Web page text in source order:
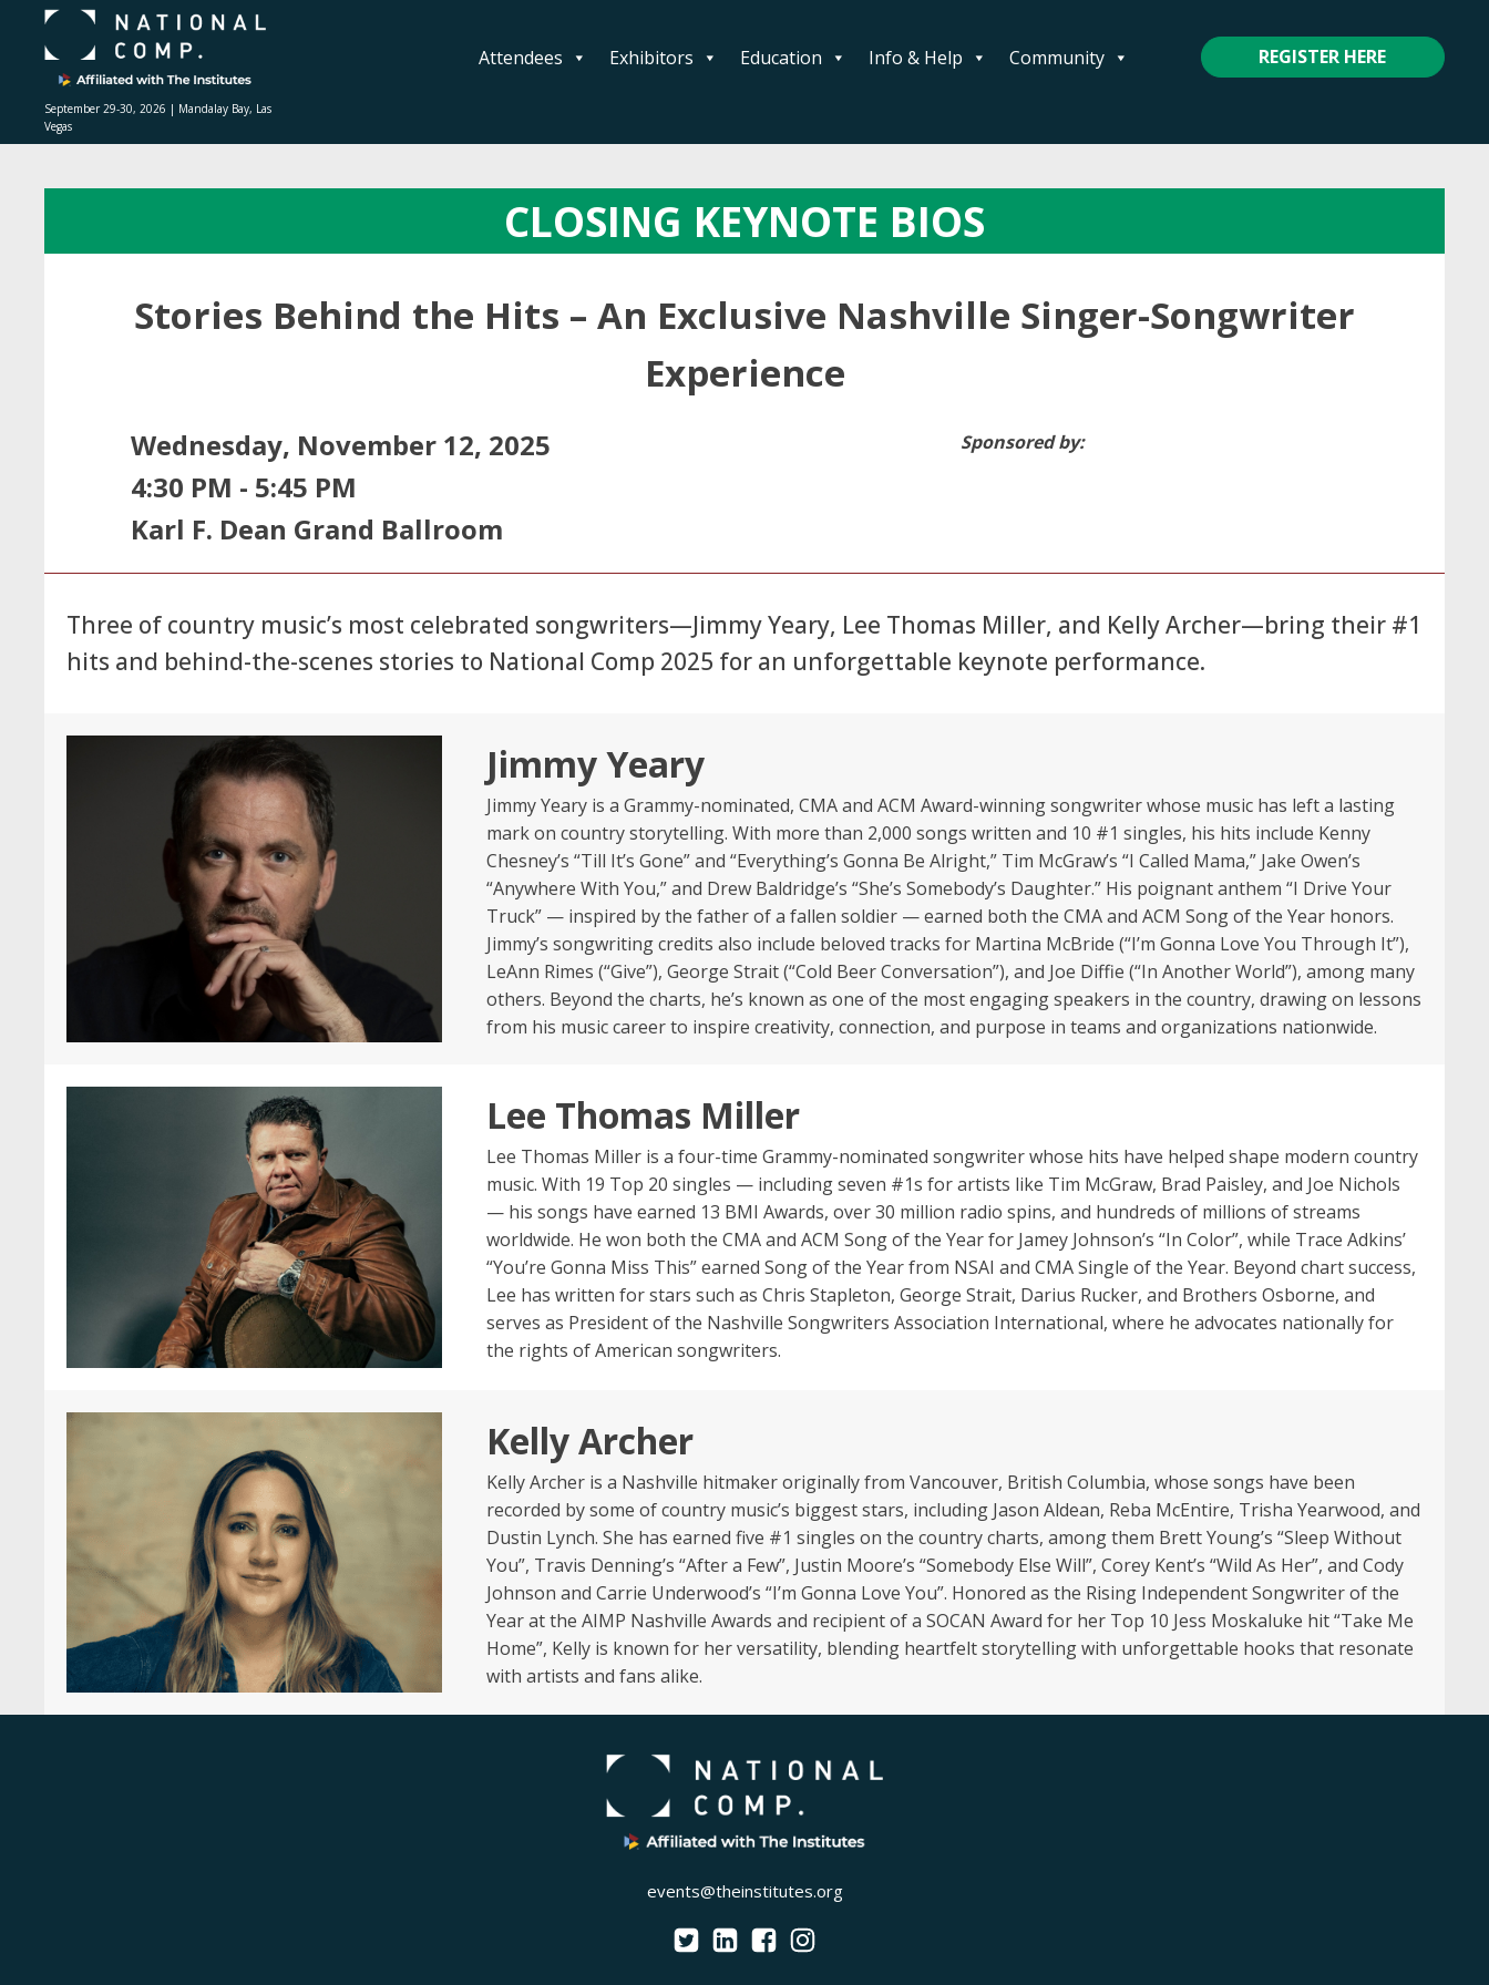
September 29-30, 2026 | Mandalay Bay, Las
Vegas
Attendees Exhibitors Education Info & Help Community REGISTER HERE
CLOSING KEYNOTE BIOS
Stories Behind the Hits – An Exclusive Nashville Singer-Songwriter
Experience
Wednesday, November 12, 2025
4:30 PM - 5:45 PM
Karl F. Dean Grand Ballroom
Sponsored by:
Three of country music’s most celebrated songwriters—Jimmy Yeary, Lee Thomas Miller, and Kelly Archer—bring their #1
hits and behind-the-scenes stories to National Comp 2025 for an unforgettable keynote performance.
Jimmy Yeary
Jimmy Yeary is a Grammy-nominated, CMA and ACM Award-winning songwriter whose music has left a lasting
mark on country storytelling. With more than 2,000 songs written and 10 #1 singles, his hits include Kenny
Chesney’s “Till It’s Gone” and “Everything’s Gonna Be Alright,” Tim McGraw’s “I Called Mama,” Jake Owen’s
“Anywhere With You,” and Drew Baldridge’s “She’s Somebody’s Daughter.” His poignant anthem “I Drive Your
Truck” — inspired by the father of a fallen soldier — earned both the CMA and ACM Song of the Year honors.
Jimmy’s songwriting credits also include beloved tracks for Martina McBride (“I’m Gonna Love You Through It”),
LeAnn Rimes (“Give”), George Strait (“Cold Beer Conversation”), and Joe Diffie (“In Another World”), among many
others. Beyond the charts, he’s known as one of the most engaging speakers in the country, drawing on lessons
from his music career to inspire creativity, connection, and purpose in teams and organizations nationwide.
Lee Thomas Miller
Lee Thomas Miller is a four-time Grammy-nominated songwriter whose hits have helped shape modern country
music. With 19 Top 20 singles — including seven #1s for artists like Tim McGraw, Brad Paisley, and Joe Nichols
— his songs have earned 13 BMI Awards, over 30 million radio spins, and hundreds of millions of streams
worldwide. He won both the CMA and ACM Song of the Year for Jamey Johnson’s “In Color”, while Trace Adkins’
“You’re Gonna Miss This” earned Song of the Year from NSAI and CMA Single of the Year. Beyond chart success,
Lee has written for stars such as Chris Stapleton, George Strait, Darius Rucker, and Brothers Osborne, and
serves as President of the Nashville Songwriters Association International, where he advocates nationally for
the rights of American songwriters.
Kelly Archer
Kelly Archer is a Nashville hitmaker originally from Vancouver, British Columbia, whose songs have been
recorded by some of country music’s biggest stars, including Jason Aldean, Reba McEntire, Trisha Yearwood, and
Dustin Lynch. She has earned five #1 singles on the country charts, among them Brett Young’s “Sleep Without
You”, Travis Denning’s “After a Few”, Justin Moore’s “Somebody Else Will”, Corey Kent’s “Wild As Her”, and Cody
Johnson and Carrie Underwood’s “I’m Gonna Love You”. Honored as the Rising Independent Songwriter of the
Year at the AIMP Nashville Awards and recipient of a SOCAN Award for her Top 10 Jess Moskaluke hit “Take Me
Home”, Kelly is known for her versatility, blending heartfelt storytelling with unforgettable hooks that resonate
with artists and fans alike.
events@theinstitutes.org